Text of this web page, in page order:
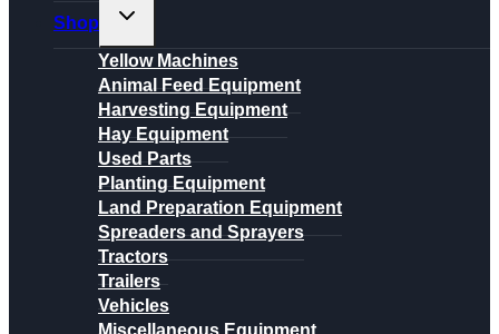
Shop
Toggle
menu
Yellow Machines
Animal Feed Equipment
Harvesting Equipment
Hay Equipment
Used Parts
Planting Equipment
Land Preparation Equipment
Spreaders and Sprayers
Tractors
Trailers
Vehicles